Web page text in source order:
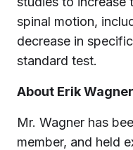
spinal motion,
decrease in
standard test.
About Erik Wagner
Mr. Wagner has
member, and held